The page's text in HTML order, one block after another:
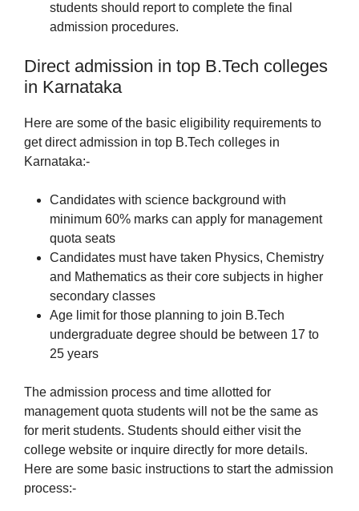
students should report to complete the final
admission procedures.
Direct admission in top B.Tech colleges
in Karnataka
Here are some of the basic eligibility requirements to
get direct admission in top B.Tech colleges in
Karnataka:-
Candidates with science background with
minimum 60% marks can apply for management
quota seats
Candidates must have taken Physics, Chemistry
and Mathematics as their core subjects in higher
secondary classes
Age limit for those planning to join B.Tech
undergraduate degree should be between 17 to
25 years
The admission process and time allotted for
management quota students will not be the same as
for merit students. Students should either visit the
college website or inquire directly for more details.
Here are some basic instructions to start the admission
process:-